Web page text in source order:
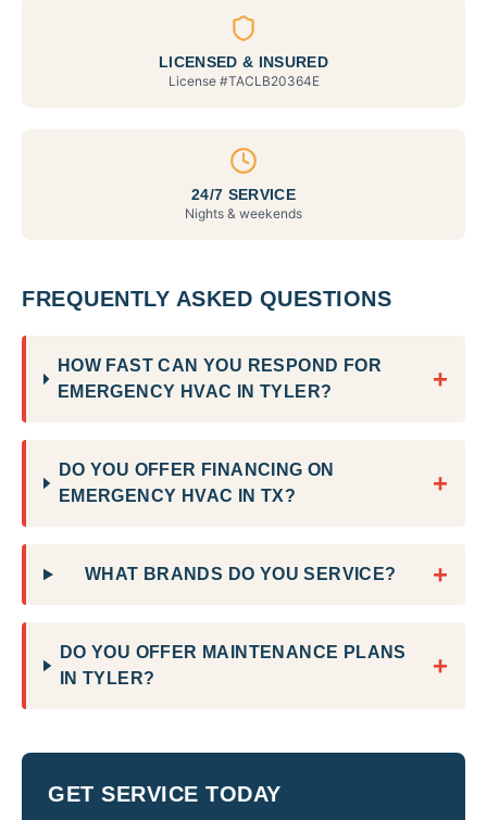
LICENSED & INSURED
License #TACLB20364E
24/7 SERVICE
Nights & weekends
FREQUENTLY ASKED QUESTIONS
HOW FAST CAN YOU RESPOND FOR
EMERGENCY HVAC IN TYLER?
+
DO YOU OFFER FINANCING ON
EMERGENCY HVAC IN TX?
+
WHAT BRANDS DO YOU SERVICE? +
DO YOU OFFER MAINTENANCE PLANS
IN TYLER?
+
GET SERVICE TODAY